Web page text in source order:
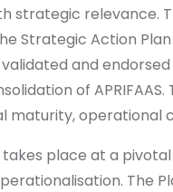
relevance.
Strategic Action
and
of
maturity,
place at a
The